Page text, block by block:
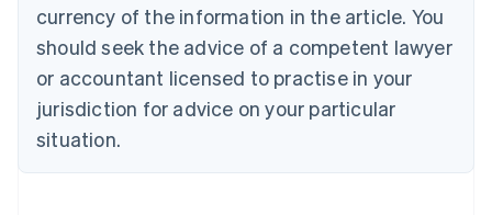
currency of the information in the article. You
should seek the advice of a competent lawyer
or accountant licensed to practise in your
jurisdiction for advice on your particular
situation.
English
Czech Republic
Denmark
English
Estonia
Finland